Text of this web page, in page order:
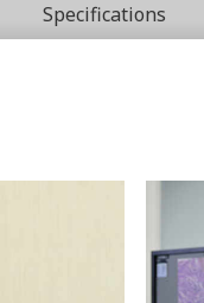
Specifications